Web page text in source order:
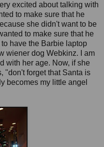
excited about talking with
to make sure that he
she didn't want to be
to make sure that he
have the Barbie laptop
wiener dog Webkinz. I am
with her age. Now, if she
"don't forget that Santa is
becomes my little angel